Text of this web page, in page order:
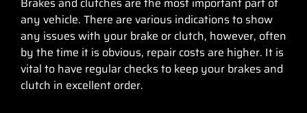
any vehicle. There are various indications to show
any issues with your brake or clutch, however, often
by the time it is obvious, repair costs are higher. It is
vital to have regular checks to keep your brakes and
clutch in excellent order.